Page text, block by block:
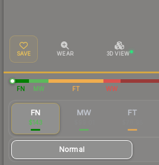
SAVE WEAR 3D VIEW
FN MW FT WW
FN
$143
MW FT
Normal